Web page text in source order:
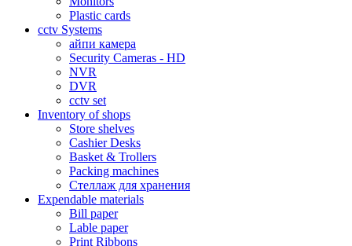
Plastic cards
cctv Systems
айпи камера
Security Cameras - HD
NVR
DVR
cctv set
Inventory of shops
Store shelves
Cashier Desks
Basket & Trollers
Packing machines
Стеллаж для хранения
Expendable materials
Bill paper
Lable paper
Print Ribbons